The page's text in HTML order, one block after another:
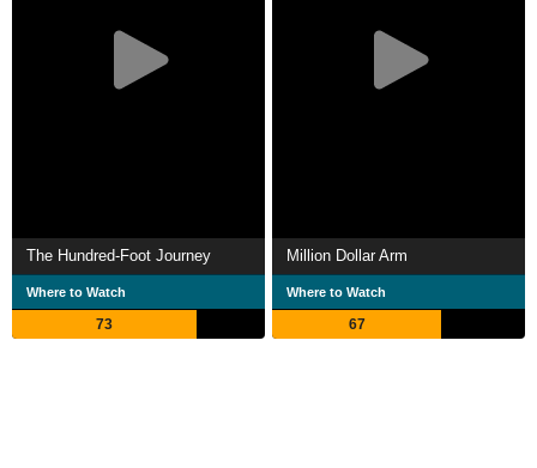
The Hundred-Foot Journey
Where to Watch
73
Million Dollar Arm
Where to Watch
67